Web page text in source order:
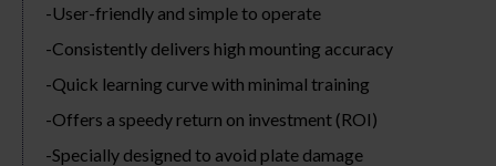
User-friendly and simple to operate
Consistently delivers high mounting accuracy
Quick learning curve with minimal training
Offers a speedy return on investment (ROI)
Specially designed to avoid plate damage